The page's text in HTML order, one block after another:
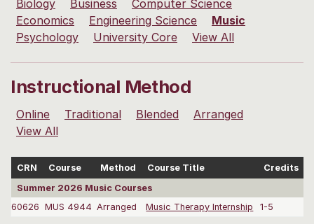
Biology Business
Computer Science
Economics
Engineering Science
Music
Psychology
University Core View All
Instructional Method
Online Traditional Blended
Arranged
View All
CRN Course Method Course Title Credits
Summer 2026 Music Courses
60626
MUS 4944 Arranged Music Therapy Internship 1-5